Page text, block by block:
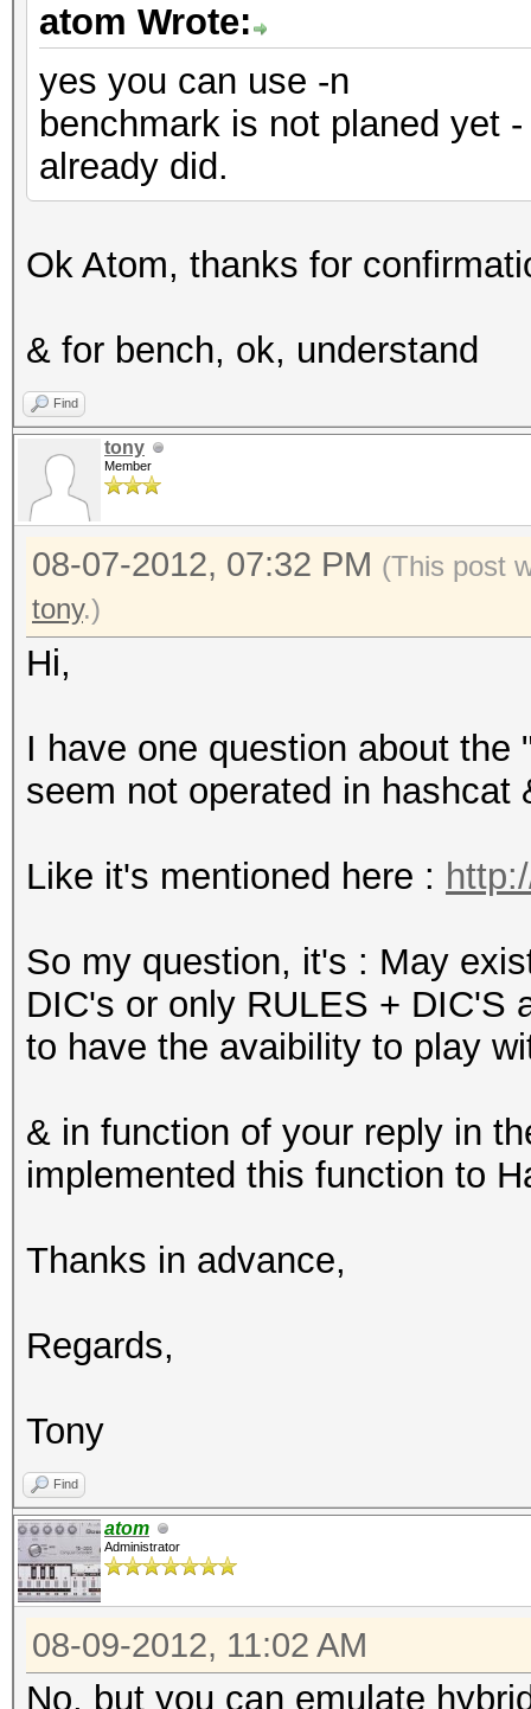
atom Wrote:
yes you can use -n
benchmark is not planed yet
already did.
Ok Atom, thanks for
& for bench, ok, understand
Find
tony
Member
08-07-2012, 07:32 PM (This post
tony.)
Hi,
I have one question about
seem not operated in
Like it's mentioned here :
So my question, it's : May
DIC's or only RULES + DIC'S
to have the avaibility to play
& in function of your reply in
implemented this function to
Thanks in advance,
Regards,
Tony
Find
atom
Administrator
08-09-2012, 11:02 AM
No, but you can emulate